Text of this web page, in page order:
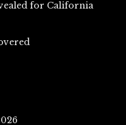
for California